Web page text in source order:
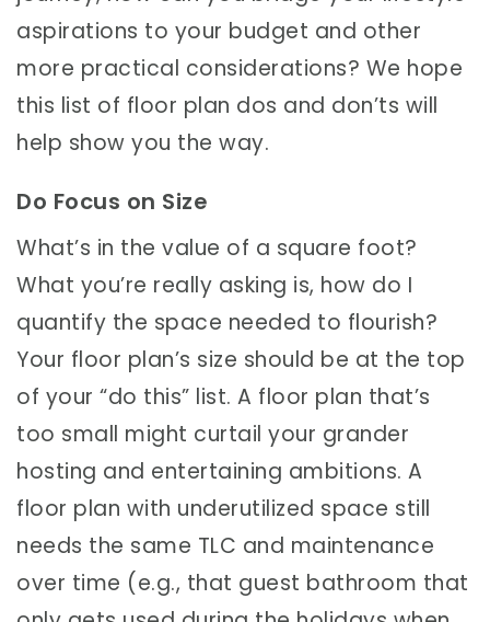
aspirations to your budget and other
more practical considerations? We hope
this list of floor plan dos and don’ts will
help show you the way.
Do Focus on Size
What’s in the value of a square foot?
What you’re really asking is, how do I
quantify the space needed to flourish?
Your floor plan’s size should be at the top
of your “do this” list. A floor plan that’s
too small might curtail your grander
hosting and entertaining ambitions. A
floor plan with underutilized space still
needs the same TLC and maintenance
over time (e.g., that guest bathroom that